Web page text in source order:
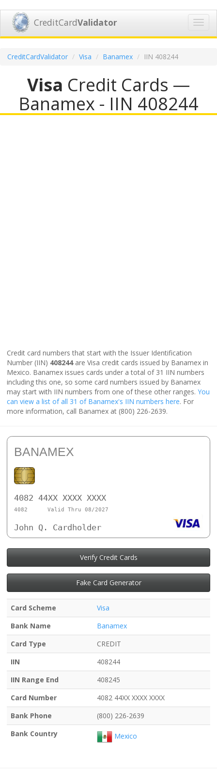
CreditCardValidator
CreditCardValidator Visa Banamex IIN 408244
Visa Credit Cards —
Banamex - IIN 408244
Credit card numbers that start with the Issuer Identification
Number (IIN) 408244are Visa credit cards issued by Banamex in
Mexico. Banamex issues cards under a total of 31 IIN numbers
including this one, so some card numbers issued by Banamex
may start with IIN numbers from one of these other ranges. You
can view a list of all 31 of Banamex's IIN numbers here. For
more information, call Banamex at (800) 226-2639.
BANAMEX
4082 44XX XXXX XXXX
4082 Valid Thru 08/2027
John Q. Cardholder
Verify Credit Cards
Fake Card Generator
Card Scheme
Visa
Bank Name
Banamex
Card Type
CREDIT
IIN
408244
IIN Range End
408245
Card Number
4082 44XX XXXX XXXX
Bank Phone
(800) 226-2639
Bank Country
Mexico